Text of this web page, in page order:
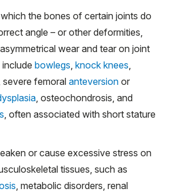
the bones of certain joints do
angle – or other deformities,
wear and tear on joint
bowlegs knock knees
, severe femoral anteversion or
, osteochondrosis, and
, often associated with short stature
or cause excessive stress on
tissues, such as
, metabolic disorders, renal